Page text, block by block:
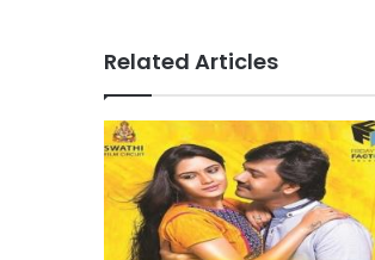
Related Articles